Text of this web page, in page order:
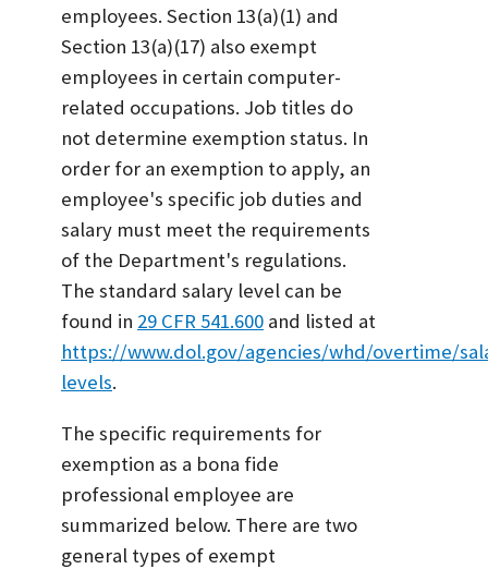
employees. Section 13(a)(1) and
Section 13(a)(17) also exempt
employees in certain computer-
related occupations. Job titles do
not determine exemption status. In
order for an exemption to apply, an
employee's specific job duties and
salary must meet the requirements
of the Department's regulations.
The standard salary level can be
found in 29 CFR 541.600 and listed at
https://www.dol.gov/agencies/whd/overtime/
levels.
The specific requirements for
exemption as a bona fide
professional employee are
summarized below. There are two
general types of exempt